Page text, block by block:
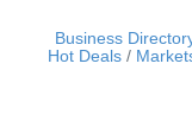
Business
Hot Deals